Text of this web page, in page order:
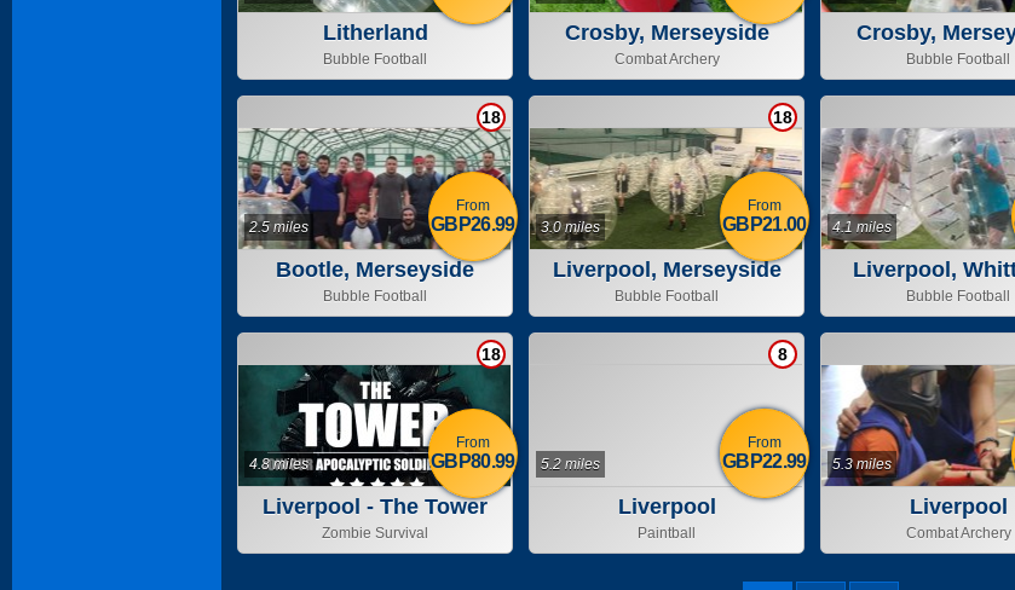
Litherland
Bubble Football
Crosby, Merseyside
Combat Archery
Crosby,
Bubble Football
Bootle, Merseyside
Bubble Football
18
2.5 miles
From
GBP26.99
Liverpool, Merseyside
Bubble Football
18
3.0 miles
From
GBP21.00
Liverpool,
Bubble Football
4.1 miles
Liverpool - The Tower
Zombie Survival
18
4.8 miles
From
GBP80.99
Liverpool
Paintball
8
5.2 miles
From
GBP22.99
Liverpool
Combat Archery
5.3 miles